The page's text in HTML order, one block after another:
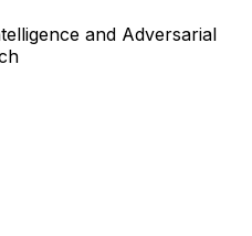
and Adversarial